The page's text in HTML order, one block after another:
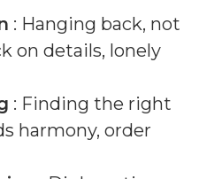
: Hanging back, not
on details, lonely
: Finding the right
harmony, order